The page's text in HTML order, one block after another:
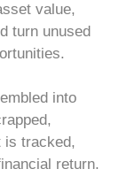
value,
turn unused
into
is tracked,
return.